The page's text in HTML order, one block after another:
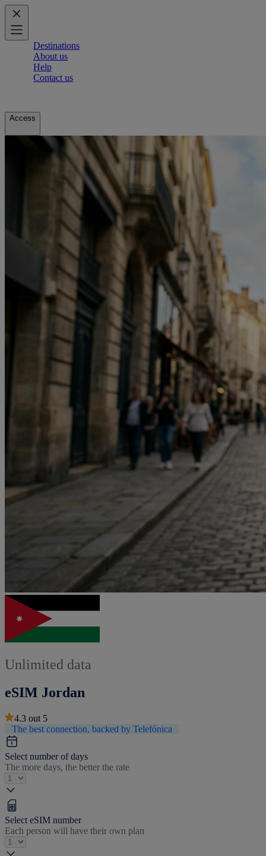
Destinations
About us
Help
Contact us
Access
Unlimited data
eSIM Jordan
4.3 out 5
The best connection, backed by Telefónica
Select number of days
The more days, the better the rate
Select eSIM number
Each person will have their own plan